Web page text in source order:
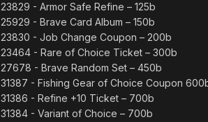
23829 - Armor Safe Refine – 125b
25929 - Brave Card Album – 150b
23830 - Job Change Coupon – 200b
23464 - Rare of Choice Ticket – 300b
27678 - Brave Random Set – 450b
31387 - Fishing Gear of Choice Coupon
31386 - Refine +10 Ticket – 700b
31384 - Variant of Choice – 700b